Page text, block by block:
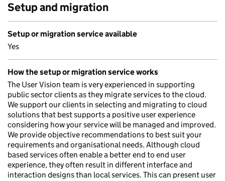
Setup and migration
Setup or migration service available
Yes
How the setup or migration service works
The User Vision team is very experienced in supporting
public sector clients as they migrate services to the cloud.
We support our clients in selecting and migrating to cloud
solutions that best supports a positive user experience
considering how your service will be managed and improved.
We provide objective recommendations to best suit your
requirements and organisational needs. Although cloud
based services often enable a better end to end user
experience, they often result in different interface and
interaction designs than local services. This can present user